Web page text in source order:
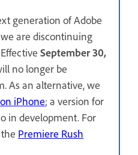
generation of Adobe
are discontinuing
September 30,
no longer be
As an alternative, we
iPhone; a version for
in development. For
Premiere Rush